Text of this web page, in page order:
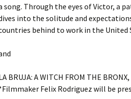
song. Through the eyes of Victor, a
into the solitude and
behind to work in the United
BRUJA: A WITCH FROM THE
Felix Rodriguez will be